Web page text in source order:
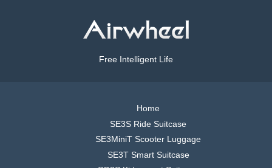
Free Intelligent Life
Home
SE3S Ride Suitcase
SE3MiniT Scooter Luggage
SE3T Smart Suitcase